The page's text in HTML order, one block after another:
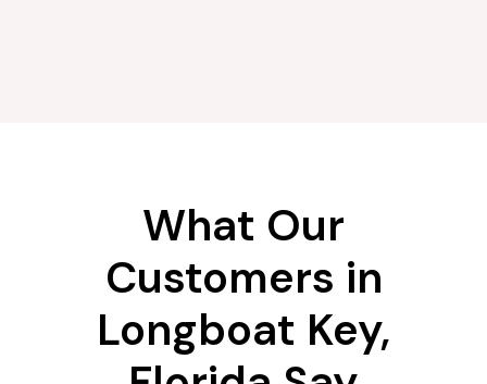
What Our
Customers in
Longboat Key,